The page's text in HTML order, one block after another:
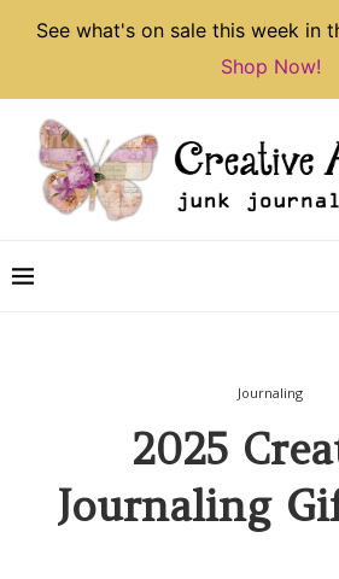
See what's on sale this week in
Shop Now!
Journaling
2025
Journaling